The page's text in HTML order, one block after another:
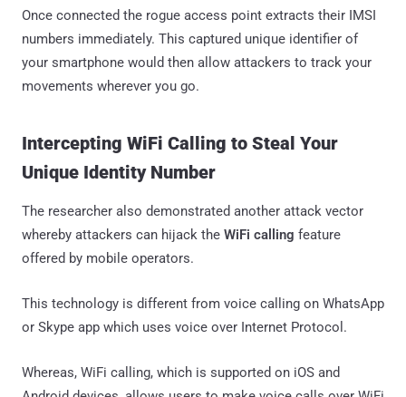
Once connected the rogue access point extracts their IMSI
numbers immediately. This captured unique identifier of
your smartphone would then allow attackers to track your
movements wherever you go.
Intercepting WiFi Calling to Steal Your
Unique Identity Number
The researcher also demonstrated another attack vector
whereby attackers can hijack the WiFi calling feature
offered by mobile operators.
This technology is different from voice calling on WhatsApp
or Skype app which uses voice over Internet Protocol.
Whereas, WiFi calling, which is supported on iOS and